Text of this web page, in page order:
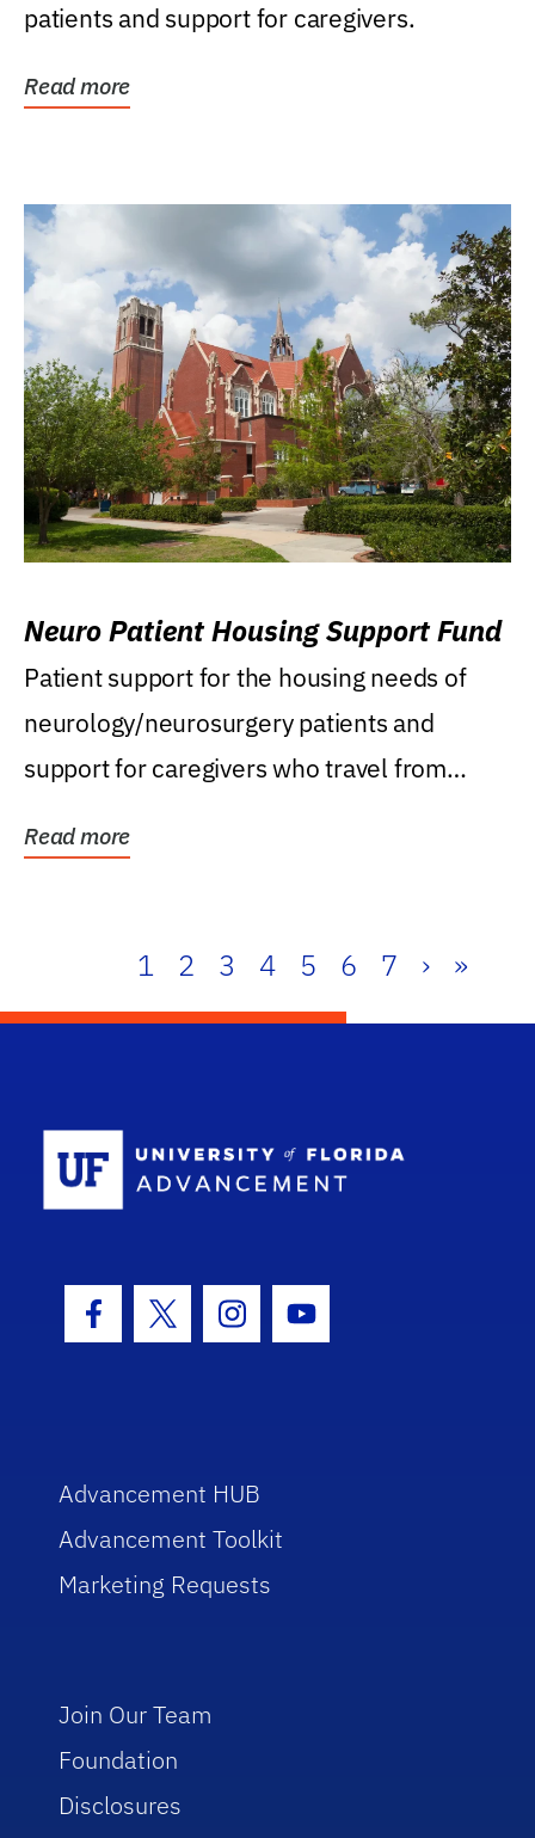
patients and support for caregivers.
Read more
Neuro Patient Housing Support Fund
Patient support for the housing needs of
neurology/neurosurgery patients and
support for caregivers who travel from
Read more
1 2 3 4 5 6 7 › »
Facebook Icon
Twitter IconInstagram Icon
Youtube Icon
Advancement HUB
Advancement Toolkit
Marketing Requests
Join Our Team
Foundation
Disclosures